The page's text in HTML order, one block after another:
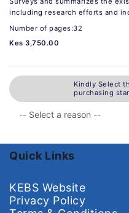
including research efforts and
Number of pages:32
Kes 3,750.00
Kindly Select
purchasing
Quick Links
KEBS Website
Privacy Policy